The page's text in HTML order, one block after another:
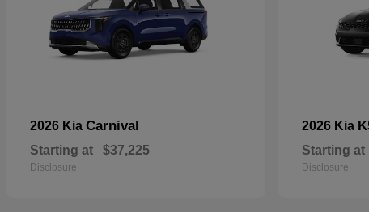
2026 Kia Carnival
Starting at $37,225
Disclosure
2026 Kia
Starting at
Disclosure